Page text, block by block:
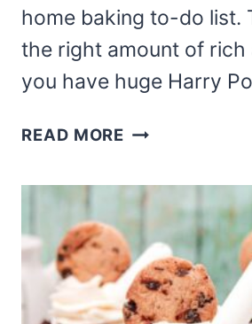
home baking to-do list.
the right amount of rich
you have huge Harry
READ MORE COOKIES
CREAM
CUPCAKES
RECIPE
–
HEDWIG
THE